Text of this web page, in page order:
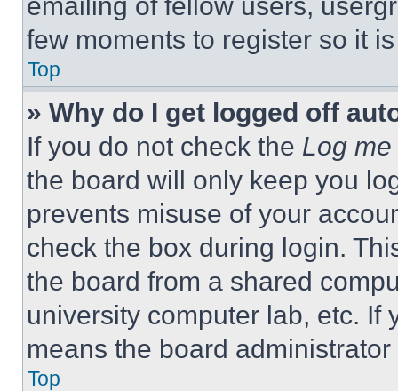
few moments to register so it
Top
» Why do I get logged off
If you do not check the Log
the board will only keep you
prevents misuse of your
check the box during login.
the board from a shared
university computer lab, etc. If
means the board
Top